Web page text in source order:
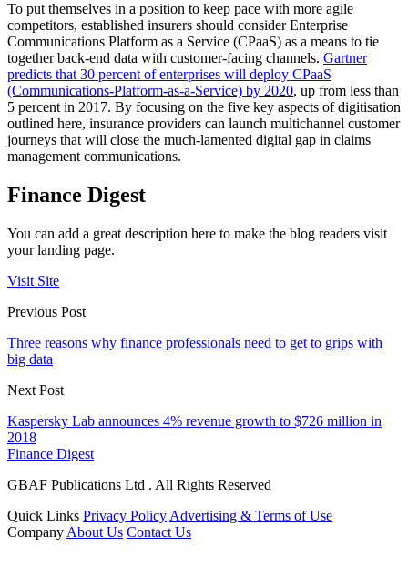
To put themselves in a position to keep pace with more agile
competitors, established insurers should consider Enterprise
Communications Platform as a Service (CPaaS) as a means to tie
together back-end data with customer-facing channels. Gartner
predicts that 30 percent of enterprises will deploy CPaaS
(Communications-Platform-as-a-Service) by 2020, up from less than
5 percent in 2017. By focusing on the five key aspects of digitisation
outlined here, insurance providers can launch multichannel customer
journeys that will close the much-lamented digital gap in claims
management communications.
Finance Digest
You can add a great description here to make the blog readers visit
your landing page.
Visit Site
Previous Post
Three reasons why finance professionals need to get to grips with
big data
Next Post
Kaspersky Lab announces 4% revenue growth to $726 million in
2018
Finance Digest
GBAF Publications Ltd . All Rights Reserved
Quick Links Privacy Policy Advertising & Terms of Use
Company About Us Contact Us